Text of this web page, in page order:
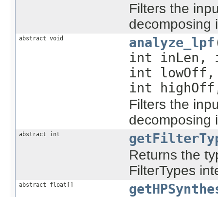
Filters the
decomposing
abstract void analyze_lpf
int inLen,
int
int
Filters the
decomposing
abstract int
Returns the
FilterTypes
abstract float[]